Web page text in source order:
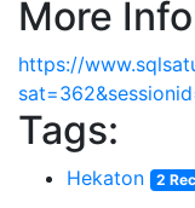
More
https://
Tags:
Hekaton 2